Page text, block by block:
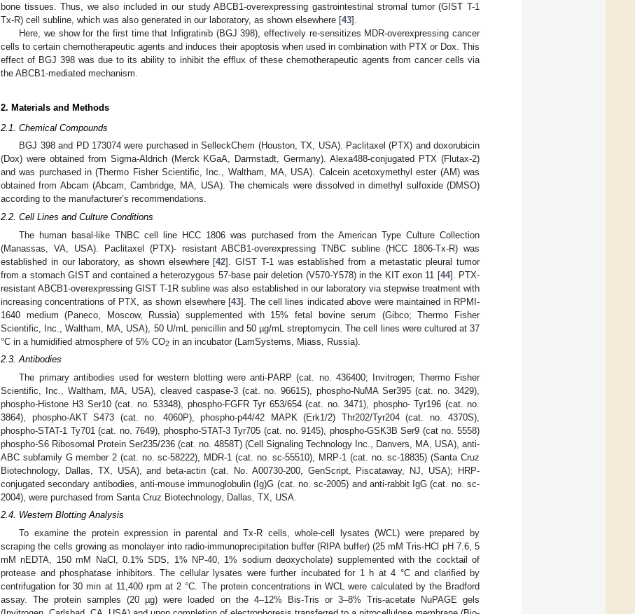
bone tissues. Thus, we also included in our study ABCB1-overexpressing gastrointestinal stromal tumor (GIST T-1
Tx-R) cell subline, which was also generated in our laboratory, as shown elsewhere [43].
Here, we show for the first time that Infigratinib (BGJ 398), effectively re-sensitizes MDR-overexpressing cancer
cells to certain chemotherapeutic agents and induces their apoptosis when used in combination with PTX or Dox. This
effect of BGJ 398 was due to its ability to inhibit the efflux of these chemotherapeutic agents from cancer cells via
the ABCB1-mediated mechanism.
2. Materials and Methods
2.1. Chemical Compounds
BGJ 398 and PD 173074 were purchased in SelleckChem (Houston, TX, USA). Paclitaxel (PTX) and doxorubicin
(Dox) were obtained from Sigma-Aldrich (Merck KGaA, Darmstadt, Germany). Alexa488-conjugated PTX (Flutax-2)
and was purchased in (Thermo Fisher Scientific, Inc., Waltham, MA, USA). Calcein acetoxymethyl ester (AM) was
obtained from Abcam (Abcam, Cambridge, MA, USA). The chemicals were dissolved in dimethyl sulfoxide (DMSO)
according to the manufacturer’s recommendations.
2.2. Cell Lines and Culture Conditions
The human basal-like TNBC cell line HCC 1806 was purchased from the American Type Culture Collection
(Manassas, VA, USA). Paclitaxel (PTX)- resistant ABCB1-overexpressing TNBC subline (HCC 1806-Tx-R) was
established in our laboratory, as shown elsewhere [42]. GIST T-1 was established from a metastatic pleural tumor
from a stomach GIST and contained a heterozygous 57-base pair deletion (V570-Y578) in the KIT exon 11 [44]. PTX-
resistant ABCB1-overexpressing GIST T-1R subline was also established in our laboratory via stepwise treatment with
increasing concentrations of PTX, as shown elsewhere [43]. The cell lines indicated above were maintained in RPMI-
1640 medium (Paneco, Moscow, Russia) supplemented with 15% fetal bovine serum (Gibco; Thermo Fisher
Scientific, Inc., Waltham, MA, USA), 50 U/mL penicillin and 50 µg/mL streptomycin. The cell lines were cultured at 37
°C in a humidified atmosphere of 5% CO2 in an incubator (LamSystems, Miass, Russia).
2.3. Antibodies
The primary antibodies used for western blotting were anti-PARP (cat. no. 436400; Invitrogen; Thermo Fisher
Scientific, Inc., Waltham, MA, USA), cleaved caspase-3 (cat. no. 9661S), phospho-NuMA Ser395 (cat. no. 3429),
phospho-Histone H3 Ser10 (cat. no. 53348), phospho-FGFR Tyr 653/654 (cat. no. 3471), phospho- Tyr196 (cat. no.
3864), phospho-AKT S473 (cat. no. 4060P), phospho-p44/42 MAPK (Erk1/2) Thr202/Tyr204 (cat. no. 4370S),
phospho-STAT-1 Ty701 (cat. no. 7649), phospho-STAT-3 Tyr705 (cat. no. 9145), phospho-GSK3B Ser9 (cat no. 5558)
phospho-S6 Ribosomal Protein Ser235/236 (cat. no. 4858T) (Cell Signaling Technology Inc., Danvers, MA, USA), anti-
ABC subfamily G member 2 (cat. no. sc-58222), MDR-1 (cat. no. sc-55510), MRP-1 (cat. no. sc-18835) (Santa Cruz
Biotechnology, Dallas, TX, USA), and beta-actin (cat. No. A00730-200, GenScript, Piscataway, NJ, USA); HRP-
conjugated secondary antibodies, anti-mouse immunoglobulin (Ig)G (cat. no. sc-2005) and anti-rabbit IgG (cat. no. sc-
2004), were purchased from Santa Cruz Biotechnology, Dallas, TX, USA.
2.4. Western Blotting Analysis
To examine the protein expression in parental and Tx-R cells, whole-cell lysates (WCL) were prepared by
scraping the cells growing as monolayer into radio-immunoprecipitation buffer (RIPA buffer) (25 mM Tris-HCl pH 7.6, 5
mM nEDTA, 150 mM NaCl, 0.1% SDS, 1% NP-40, 1% sodium deoxycholate) supplemented with the cocktail of
protease and phosphatase inhibitors. The cellular lysates were further incubated for 1 h at 4 °C and clarified by
centrifugation for 30 min at 11,400 rpm at 2 °C. The protein concentrations in WCL were calculated by the Bradford
assay. The protein samples (20 µg) were loaded on the 4–12% Bis-Tris or 3–8% Tris-acetate NuPAGE gels